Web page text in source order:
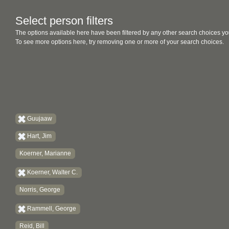
Select person filters
The options available here have been filtered by any other search choices
To see more options here, try removing one or more of your search choices.
Guujaaw
Hart, Jim
Koerner, Marianne
Koerner, Walter C.
Norris, George
Rammell, George
Reid, Bill